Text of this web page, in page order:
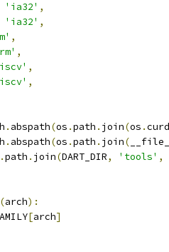
'ia32' ,
'ia32' ,
,
,
,
,
. abspath(os .path . join(os .
. abspath(os .path . join(
.path . join(DART_DIR, 'tools' ,
(arch):
[arch]